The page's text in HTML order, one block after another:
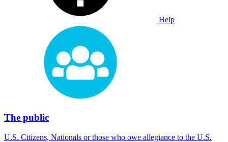
Help
The public
U.S. Citizens, Nationals or those who owe allegiance to the U.S.